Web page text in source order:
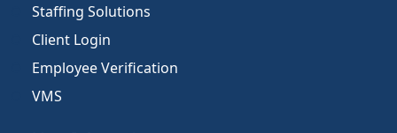
Staffing Solutions
Client Login
Employee Verification
VMS